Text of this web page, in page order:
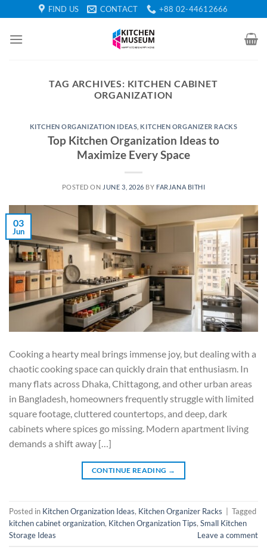
to
content
FIND US CONTACT +88 02-44612666
TAG ARCHIVES: KITCHEN CABINET
ORGANIZATION
KITCHEN ORGANIZATION IDEAS KITCHEN ORGANIZER RACKS
Top Kitchen Organization Ideas to
Maximize Every Space
POSTED ON JUNE 3, 2026 BY FARJANA BITHI
03
Jun
Cooking a hearty meal brings immense joy, but dealing with a
chaotic cooking space can quickly drain that enthusiasm. In
many flats across Dhaka, Chittagong, and other urban areas
in Bangladesh, homeowners frequently struggle with limited
square footage, cluttered countertops, and deep, dark
cabinets where spices go missing. Modern apartment living
demands a shift away […]
CONTINUE READING →
Posted in Kitchen Organization Ideas, Kitchen Organizer Racks
Tagged
kitchen cabinet organization, Kitchen Organization Tips, Small Kitchen
Storage Ideas
Leave a comment